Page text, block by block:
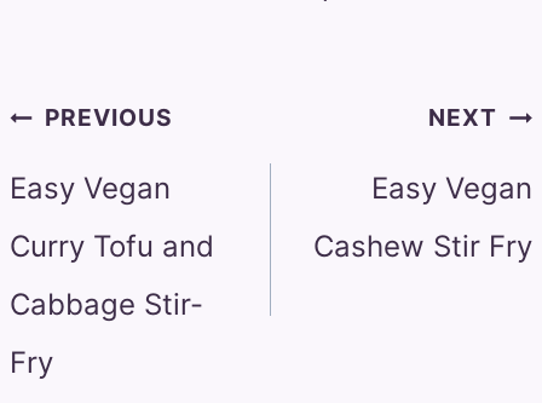
PostPREVIOUS
Easy Vegan
Curry Tofu and
Cabbage Stir-
Fry
NEXT
Easy Vegan
Cashew Stir Fry